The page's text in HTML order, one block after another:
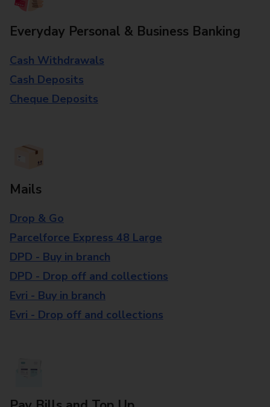
Everyday Personal & Business Banking
Cash Withdrawals
Cash Deposits
Cheque Deposits
Mails
Drop & Go
Parcelforce Express 48 Large
DPD - Buy in branch
DPD - Drop off and collections
Evri - Buy in branch
Evri - Drop off and collections